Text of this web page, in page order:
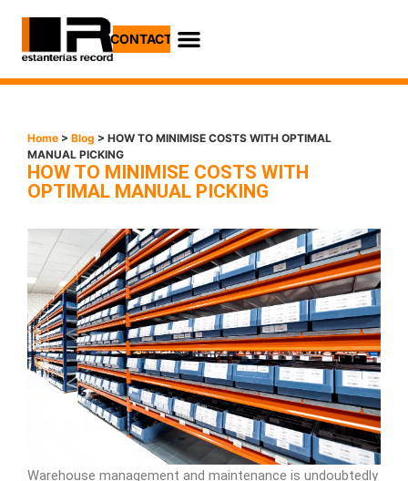
CONTACT
Home > Blog > HOW TO MINIMISE COSTS WITH OPTIMAL
MANUAL PICKING
HOW TO MINIMISE COSTS WITH
OPTIMAL MANUAL PICKING
Warehouse management and maintenance is undoubtedly